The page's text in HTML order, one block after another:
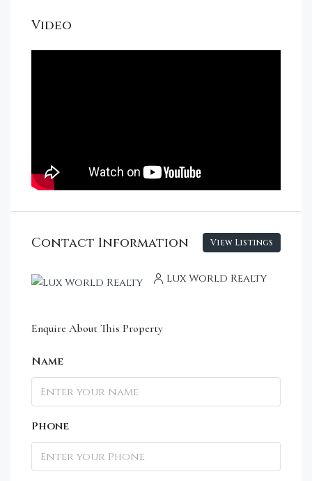
Video
Contact Information View Listings
Lux World Realty
Enquire About This Property
Name
Phone